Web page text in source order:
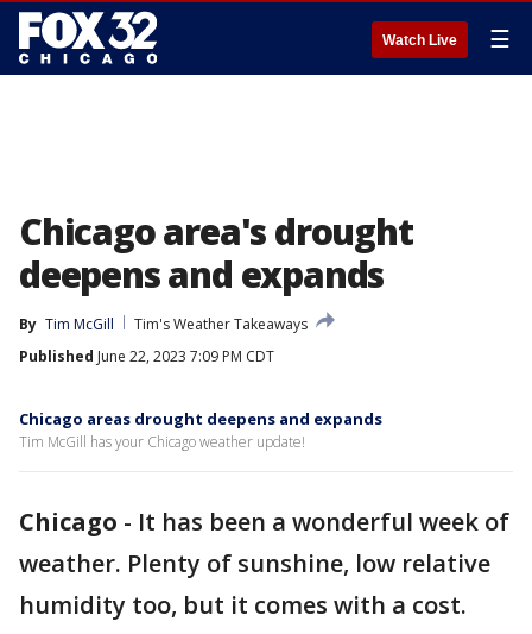
Watch Live ☰
Chicago area's drought
deepens and expands
By Tim McGill
Tim's Weather Takeaways
Published June 22, 2023 7:09 PM CDT
Chicago areas drought deepens and expands
Tim McGill has your Chicago weather update!
Chicago - It has been a wonderful week of
weather. Plenty of sunshine, low relative
humidity too, but it comes with a cost.